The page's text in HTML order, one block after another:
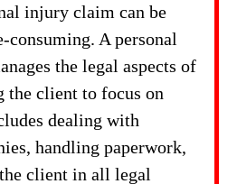
injury claim can be
consuming. A personal
the legal aspects of
the client to focus on
dealing with
handling paperwork,
client in all legal